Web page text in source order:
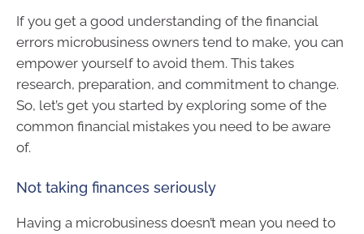
If you get a good understanding of the financial
errors microbusiness owners tend to make, you can
empower yourself to avoid them. This takes
research, preparation, and commitment to change.
So, let’s get you started by exploring some of the
common financial mistakes you need to be aware
of.
Not taking finances seriously
Having a microbusiness doesn’t mean you need to